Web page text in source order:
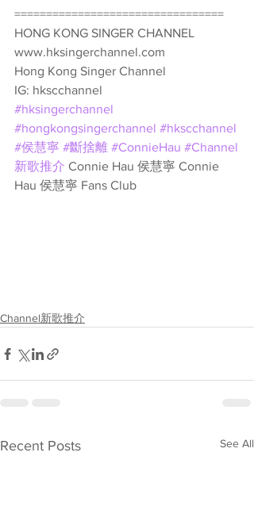
=================================
HONG KONG SINGER CHANNEL
www.hksingerchannel.com
Hong Kong Singer Channel
IG: hkscchannel
#hksingerchannel
#hongkongsingerchannel #hkscchannel
#侯慧寧 #斷捨離 #ConnieHau #Channel
新歌推介 Connie Hau 侯慧寧 Connie
Hau 侯慧寧 Fans Club
Channel新歌推介
Recent Posts See All